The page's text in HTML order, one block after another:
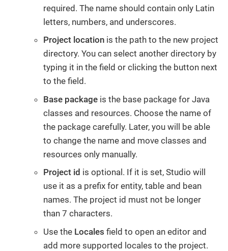
required. The name should contain only Latin
letters, numbers, and underscores.
Project location is the path to the new project
directory. You can select another directory by
typing it in the field or clicking the button next
to the field.
Base package is the base package for Java
classes and resources. Choose the name of
the package carefully. Later, you will be able
to change the name and move classes and
resources only manually.
Project id is optional. If it is set, Studio will
use it as a prefix for entity, table and bean
names. The project id must not be longer
than 7 characters.
Use the Locales field to open an editor and
add more supported locales to the project.